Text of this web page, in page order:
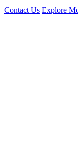
Contact Us Explore